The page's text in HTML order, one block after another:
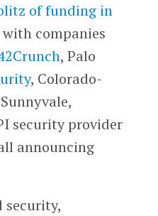
of funding in
with companies
, Palo
, Colorado-
security provider
announcing